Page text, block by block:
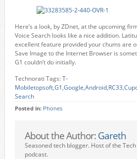
Here’s a look, by ZDnet, at the upcoming
Voice Search looks like a nice addition.
excellent feature provided your chums are
Save Image to the Internet Browser is
G1 couldn’t do initially.
Technorati Tags:T-
Mobiletopsoft,G1,Google,Android,RC33,
Search
Posted in: Phones
About the Author: Gareth
Seasoned tech blogger. Host of the
podcast.